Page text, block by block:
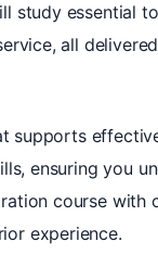
study essential
all
supports
ensuring you
course
experience.